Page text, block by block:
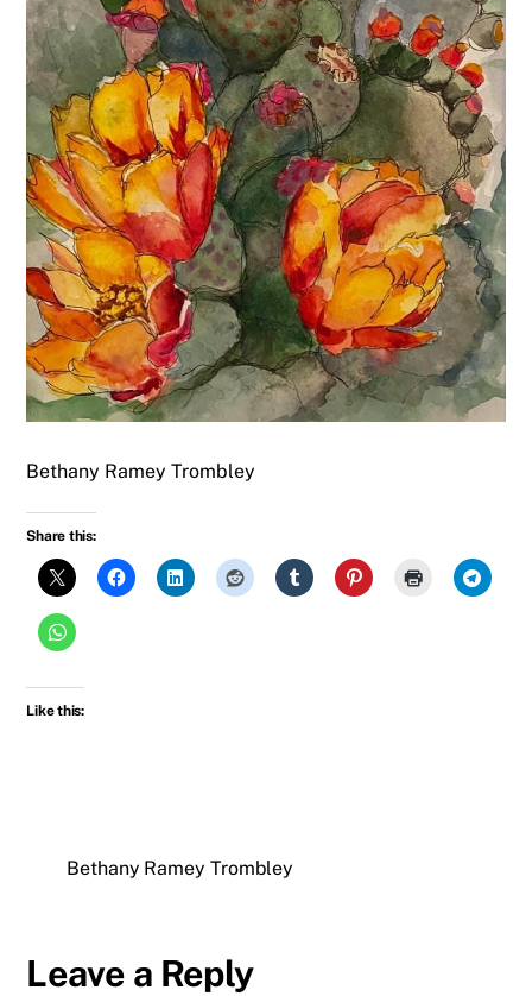
Bethany Ramey Trombley
Share this:
Like this:
Bethany Ramey Trombley
Leave a Reply